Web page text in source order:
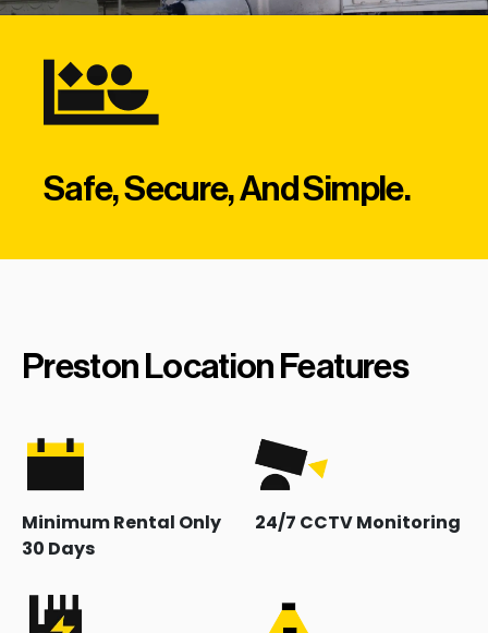
Safe, Secure, And Simple.
Preston Location Features
Minimum Rental Only
30 Days
24/7 CCTV Monitoring